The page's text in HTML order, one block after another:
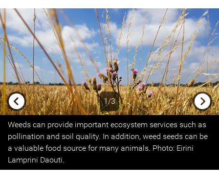
1/3
Previous
Weeds can provide important ecosystem services such as
pollination and soil quality. In addition, weed seeds can be
a valuable food source for many animals. Photo: Eirini
Lamprini Daouti.